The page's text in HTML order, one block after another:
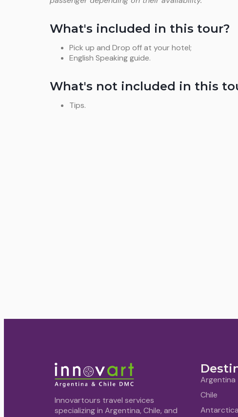
What's included in this tour?
Pick up and Drop off at your hotel;
English Speaking guide.
What's not included in this
Tips.
Innovartours travel services
specializing in Argentina, Chile, and
Argentina
Chile
Antarctica